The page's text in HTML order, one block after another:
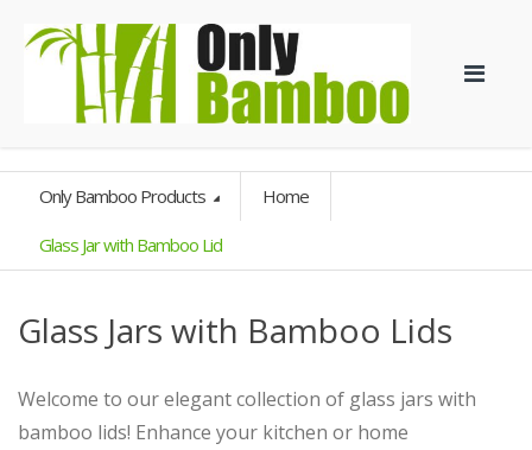
Only Bamboo Products Home
Glass Jar with Bamboo Lid
Glass Jars with Bamboo Lids
Welcome to our elegant collection of glass jars with
bamboo lids! Enhance your kitchen or home